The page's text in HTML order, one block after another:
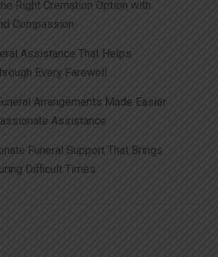
Right Cremation Option with
Compassion
Assistance That Helps
Every Farewell
Arrangements Made Easier
Assistance
Funeral Support That Brings
Difficult Times